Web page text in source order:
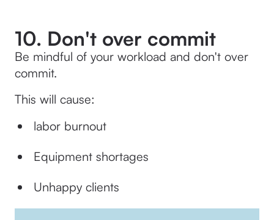
10. Don't over commit
Be mindful of your workload and don't over
commit.
This will cause:
labor burnout
Equipment shortages
Unhappy clients